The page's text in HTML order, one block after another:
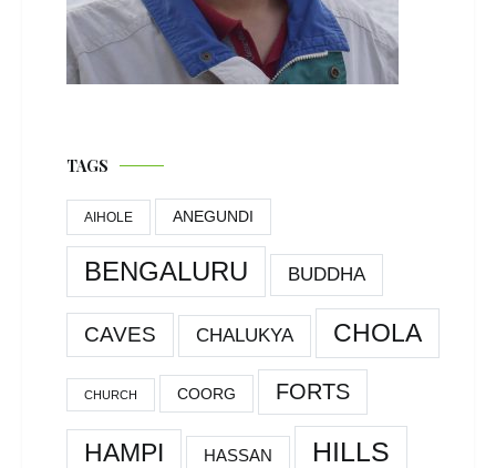
TAGS
AIHOLE ANEGUNDI
BENGALURU BUDDHA
CAVES CHALUKYA CHOLA
CHURCH COORG FORTS
HAMPI HASSAN HILLS